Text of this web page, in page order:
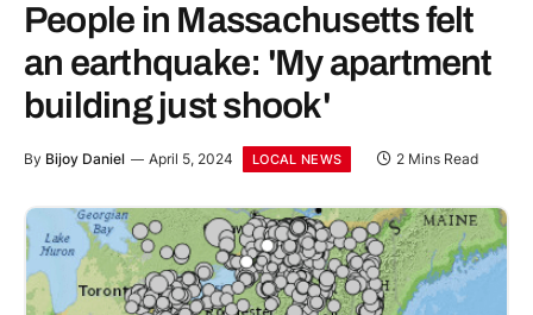
People in Massachusetts felt
an earthquake: 'My apartment
building just shook'
By Bijoy Daniel April 5, 2024 LOCAL NEWS 2 Mins Read